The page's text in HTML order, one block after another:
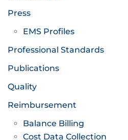
Press
EMS Profiles
Professional Standards
Publications
Quality
Reimbursement
Balance Billing
Cost Data Collection